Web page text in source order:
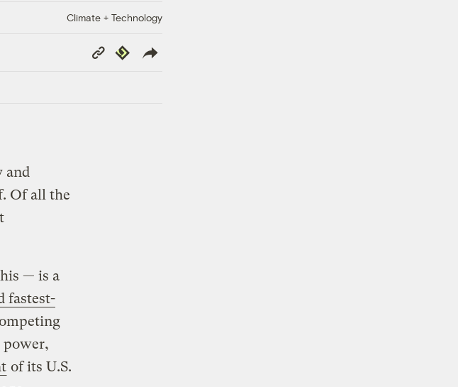
Climate + Technology
Copy
Link
Republish
and
Of all the
— is a
fastest-
power,
of its U.S.